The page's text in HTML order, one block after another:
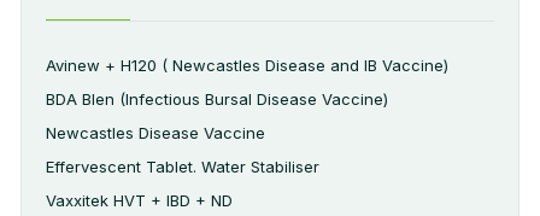
Avinew + H120 ( Newcastles Disease and IB Vaccine)
BDA Blen (Infectious Bursal Disease Vaccine)
Newcastles Disease Vaccine
Effervescent Tablet. Water Stabiliser
Vaxxitek HVT + IBD + ND